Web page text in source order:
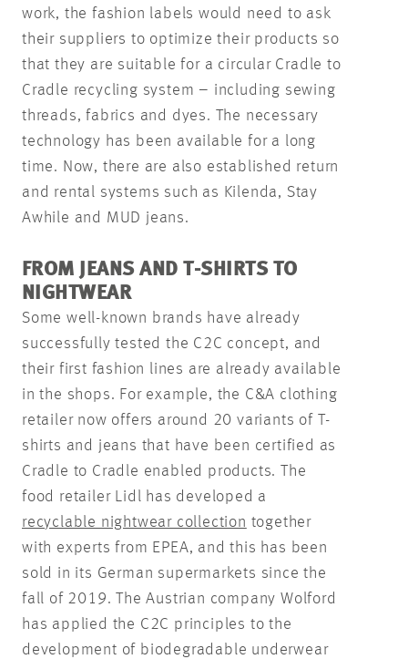
work, the fashion labels would need to ask
their suppliers to optimize their products so
that they are suitable for a circular Cradle to
Cradle recycling system – including sewing
threads, fabrics and dyes. The necessary
technology has been available for a long
time. Now, there are also established return
and rental systems such as Kilenda, Stay
Awhile and MUD jeans.
FROM JEANS AND T-SHIRTS TO
NIGHTWEAR
Some well-known brands have already
successfully tested the C2C concept, and
their first fashion lines are already available
in the shops. For example, the C&A clothing
retailer now offers around 20 variants of T-
shirts and jeans that have been certified as
Cradle to Cradle enabled products. The
food retailer Lidl has developed a
recyclable nightwear collection together
with experts from EPEA, and this has been
sold in its German supermarkets since the
fall of 2019. The Austrian company Wolford
has applied the C2C principles to the
development of biodegradable underwear